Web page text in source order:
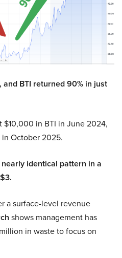
BTI returned 90% in just
in BTI in June 2024,
in October 2025.
identical pattern in a
a surface-level revenue
shows management has
in waste to focus on